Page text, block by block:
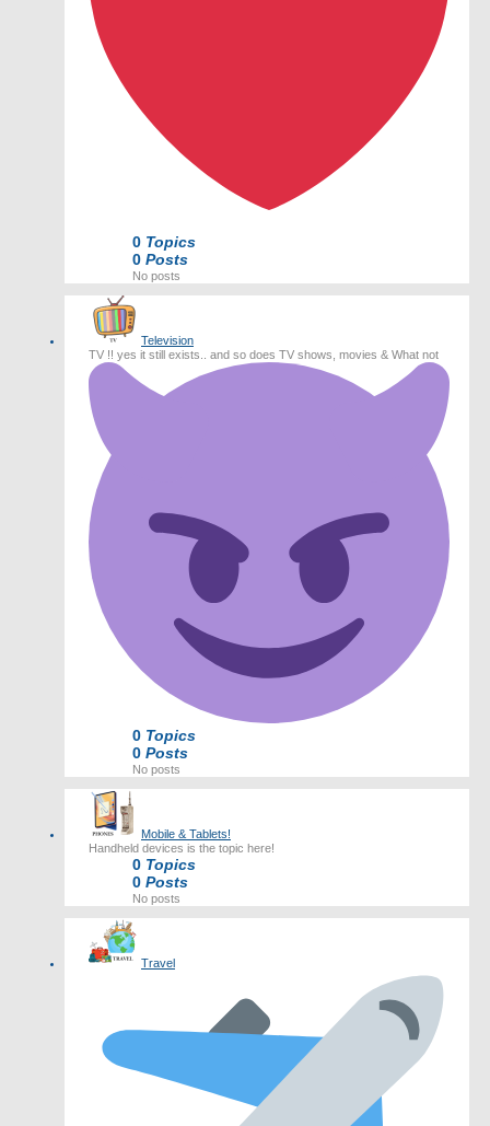
0 Topics
0 Posts
No posts
Television
TV !! yes it still exists.. and so does TV shows, movies & What not
0 Topics
0 Posts
No posts
Mobile & Tablets!
Handheld devices is the topic here!
0 Topics
0 Posts
No posts
Travel